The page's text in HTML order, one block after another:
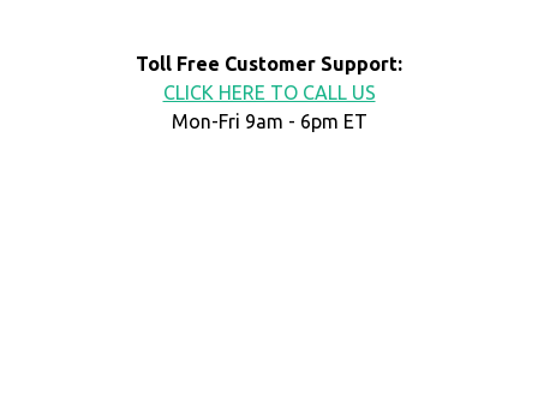
Toll Free Customer Support:
CLICK HERE TO CALL US
Mon-Fri 9am - 6pm ET